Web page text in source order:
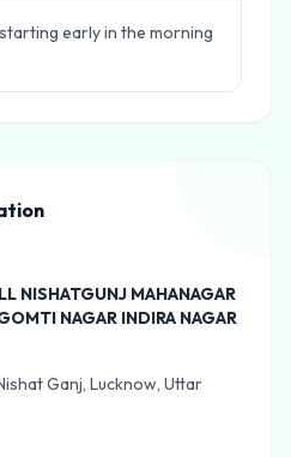
early in the morning
NISHATGUNJ MAHANAGAR
NAGAR INDIRA NAGAR
Ganj, Lucknow, Uttar